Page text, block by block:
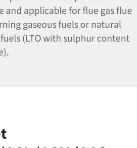
applicable for flue gas flue
gaseous fuels or natural
(LTO with sulphur content